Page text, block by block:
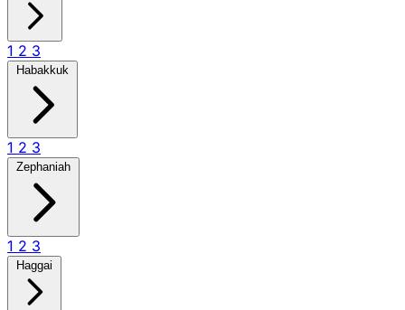
1 2 3
Habakkuk
1 2 3
Zephaniah
1 2 3
Haggai